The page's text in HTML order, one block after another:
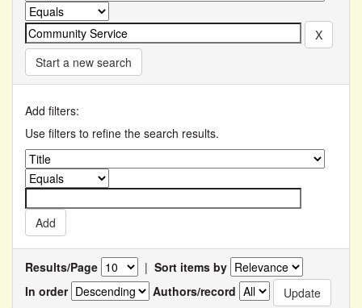
Start a new search
Add filters:
Use filters to refine the search results.
Results/Page | Sort items by
In order
Authors/record